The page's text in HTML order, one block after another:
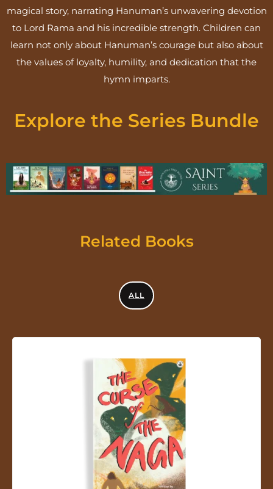
magical story, narrating Hanuman’s unwavering devotion
to Lord Rama and his incredible strength. Children can
learn not only about Hanuman’s courage but also about
the values of loyalty, humility, and dedication that the
hymn imparts.
Explore the Series Bundle
Related Books
ALL